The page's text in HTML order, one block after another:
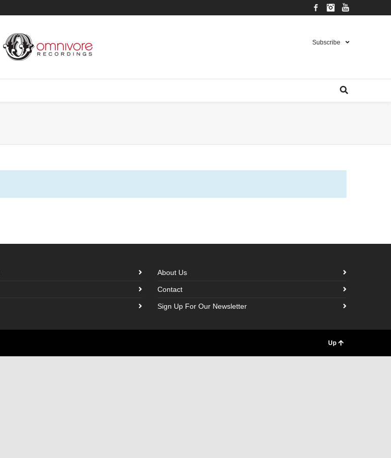
FacebookInstagram
Subscribe
About Us
Contact
Sign Up For Our Newsletter
Up